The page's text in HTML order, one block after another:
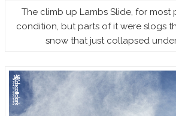
The climb up Lambs Slide, for most
condition, but parts of it were slogs
snow that just collapsed